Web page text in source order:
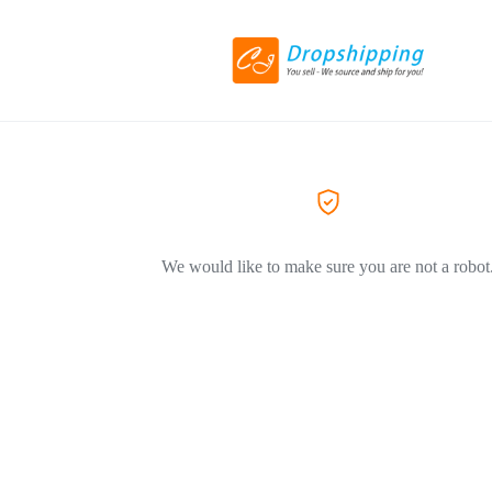
We would like to make sure you are not a